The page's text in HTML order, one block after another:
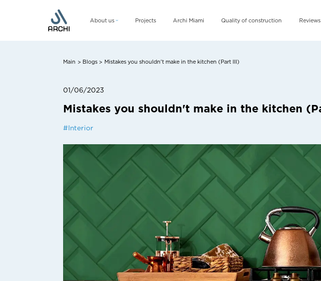
About us
CSR
Projects Archi Miami Quality of construction
Main > Blogs > Mistakes you shouldn't make in the kitchen (Part III)
01/06/2023
Mistakes you shouldn't make in the kitchen
#Interior